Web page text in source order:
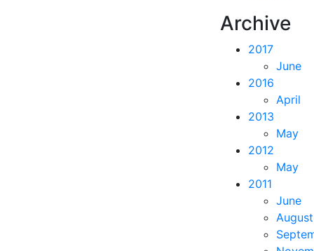
Archive
2017
June
2016
April
2013
May
2012
May
2011
June
August